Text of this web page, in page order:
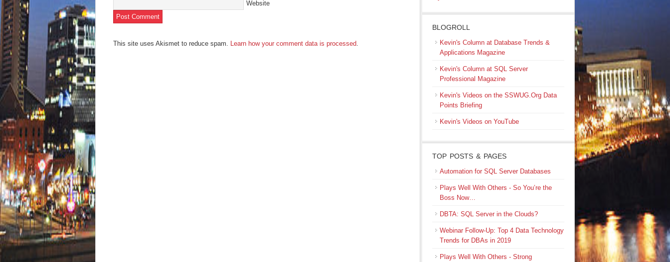
Website
This site uses Akismet to reduce spam. Learn how your comment data is processed.
BLOGROLL
Kevin's Column at Database Trends &
Applications Magazine
Kevin's Column at SQL Server
Professional Magazine
Kevin's Videos on the SSWUG.Org Data
Points Briefing
Kevin's Videos on YouTube
TOP POSTS & PAGES
Automation for SQL Server Databases
Plays Well With Others - So You’re the
Boss Now…
DBTA: SQL Server in the Clouds?
Webinar Follow-Up: Top 4 Data Technology
Trends for DBAs in 2019
Plays Well With Others - Strong